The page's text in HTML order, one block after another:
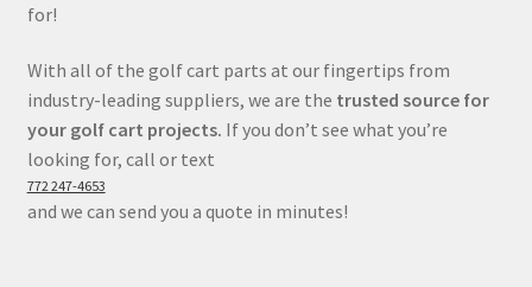
for!
With all of the golf cart parts at our fingertips from
industry-leading suppliers, we are the trusted source for
your golf cart projects. If you don’t see what you’re
looking for, call or text
772 247-4653
and we can send you a quote in minutes!